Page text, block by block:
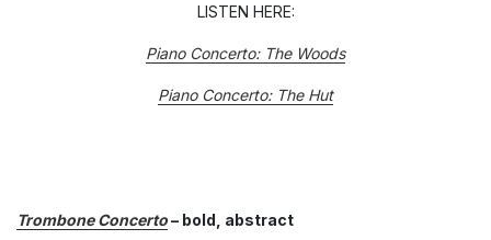
LISTEN HERE:
Piano Concerto: The Woods
Piano Concerto: The Hut
Trombone Concerto– bold, abstract